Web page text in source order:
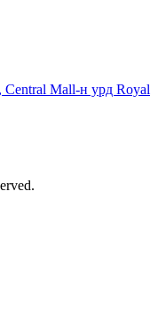
Mall-н урд Royal